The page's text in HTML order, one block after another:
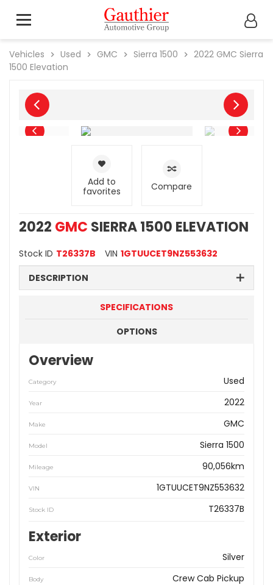
Vehicles Used GMC Sierra 1500 2022 GMC Sierra
1500 Elevation
Add to
favorites
Compare
2022 GMC SIERRA 1500 ELEVATION
Stock ID T26337B VIN 1GTUUCET9NZ553632
DESCRIPTION
SPECIFICATIONS
OPTIONS
Overview
Category Used
Year 2022
Make GMC
Model Sierra 1500
Mileage 90,056km
VIN 1GTUUCET9NZ553632
Stock ID T26337B
Exterior
Color Silver
Body Crew Cab Pickup